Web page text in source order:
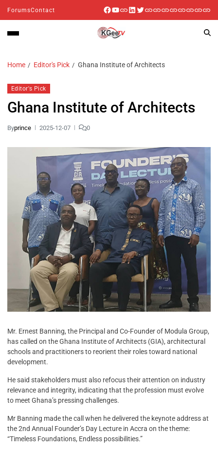
ForumsContact
Home Editor's Pick Ghana Institute of Architects
Editor's Pick
Ghana Institute of Architects
Byprince 2025-12-07 0
Mr. Ernest Banning, the Principal and Co-Founder of Modula Group,
has called on the Ghana Institute of Architects (GIA), architectural
schools and practitioners to reorient their roles toward national
development.
He said stakeholders must also refocus their attention on industry
relevance and integrity, indicating that the profession must evolve
to meet Ghana’s pressing challenges.
Mr Banning made the call when he delivered the keynote address at
the 2nd Annual Founder’s Day Lecture in Accra on the theme:
“Timeless Foundations, Endless possibilities.”